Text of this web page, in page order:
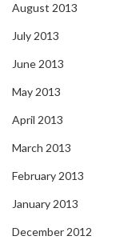
August 2013
July 2013
June 2013
May 2013
April 2013
March 2013
February 2013
January 2013
December 2012